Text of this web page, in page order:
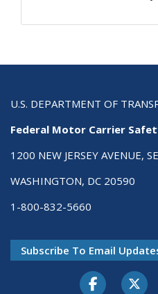
U.S. DEPARTMENT OF
Federal Motor Carrier
1200 NEW JERSEY AVENUE, SE
WASHINGTON, DC 20590
1-800-832-5660
Subscribe To Email
Facebook